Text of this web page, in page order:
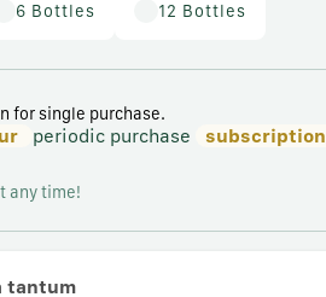
r
6 Bottles 12 Bottles
for single purchase.
periodic purchase subscription
any time!
tantum